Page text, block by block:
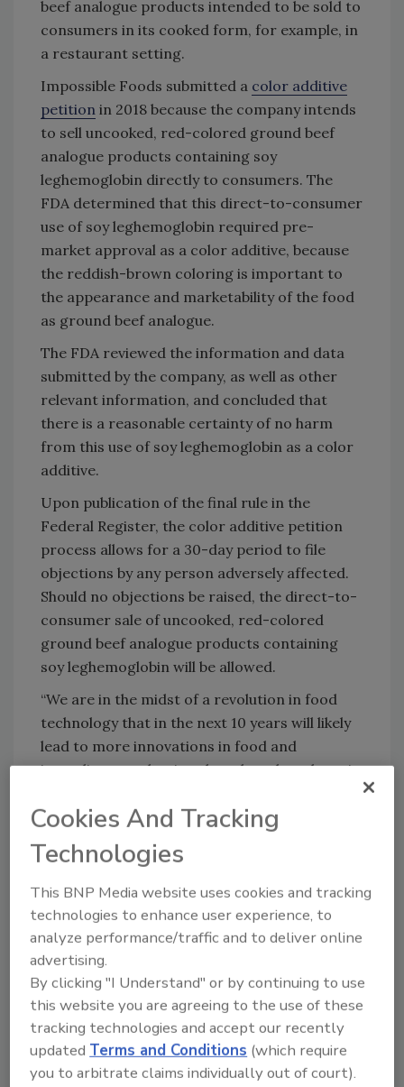
beef analogue products intended to be sold to
consumers in its cooked form, for example, in
a restaurant setting.
Impossible Foods submitted a color additive
petition in 2018 because the company intends
to sell uncooked, red-colored ground beef
analogue products containing soy
leghemoglobin directly to consumers. The
FDA determined that this direct-to-consumer
use of soy leghemoglobin required pre-
market approval as a color additive, because
the reddish-brown coloring is important to
the appearance and marketability of the food
as ground beef analogue.
The FDA reviewed the information and data
submitted by the company, as well as other
relevant information, and concluded that
there is a reasonable certainty of no harm
from this use of soy leghemoglobin as a color
additive.
Upon publication of the final rule in the
Federal Register, the color additive petition
process allows for a 30-day period to file
objections by any person adversely affected.
Should no objections be raised, the direct-to-
consumer sale of uncooked, red-colored
ground beef analogue products containing
soy leghemoglobin will be allowed.
“We are in the midst of a revolution in food
technology that in the next 10 years will likely
lead to more innovations in food and
ingredient production than there have been in
and ingredient sources come to the market,
the FDA has a responsibility to provide the
appropriate regulatory oversight to protect
public health by ensuring that these new foods
and food ingredients are safe,” said Dennis
Keefe, Ph.D., director of the Office of Food
Additive Safety in the FDA’s Center for Food
Safety and Applied Nutrition. “As part of these
efforts, today the FDA has approved
Impossible Foods’ color additive petition for
the use of soy leghemoglobin in alternative,
non-animal protein sources, like vegetable
Cookies And Tracking
Technologies
This BNP Media website uses cookies and tracking
technologies to enhance user experience, to
analyze performance/traffic and to deliver online
advertising.
By clicking "I Understand" or by continuing to use
this website you are agreeing to the use of these
tracking technologies and accept our recently
updatedTerms and Conditions (which require
you to arbitrate claims individually out of court).